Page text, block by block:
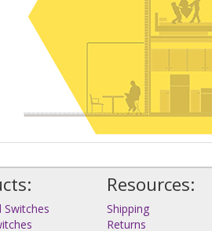
Switches
Resources:
Shipping
Returns